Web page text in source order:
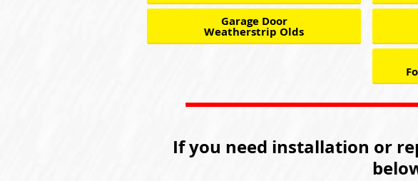
Garage Door
Weatherstrip Olds
If you need installation or